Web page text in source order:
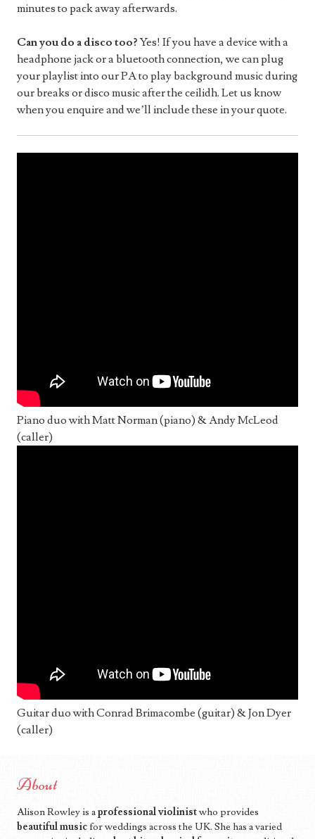
minutes to pack away afterwards.
Can you do a disco too?Yes! If you have a device with a
headphone jack or a bluetooth connection, we can plug
your playlist into our PA to play background music during
our breaks or disco music after the ceilidh. Let us know
when you enquire and we’ll include these in your quote.
Piano duo with Matt Norman (piano) & Andy McLeod
(caller)
Guitar duo with Conrad Brimacombe (guitar) & Jon Dyer
(caller)
About
Alison Rowley is aprofessional violinistwho provides
beautiful musicfor weddings across the UK. She has a varied